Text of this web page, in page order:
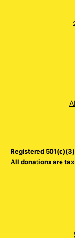
Registered
All donations are